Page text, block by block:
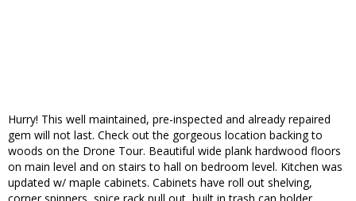
Hurry! This well maintained, pre-inspected and already repaired
gem will not last. Check out the gorgeous location backing to
woods on the Drone Tour. Beautiful wide plank hardwood floors
on main level and on stairs to hall on bedroom level. Kitchen was
updated w/ maple cabinets. Cabinets have roll out shelving,